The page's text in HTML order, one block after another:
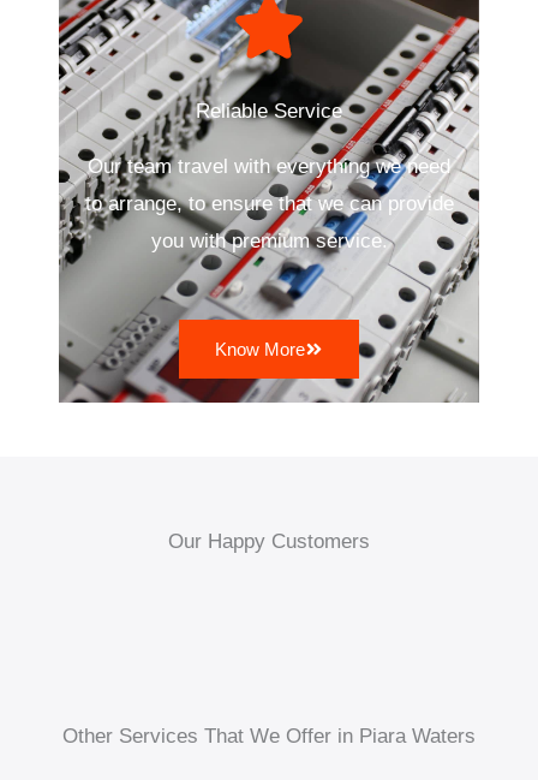
Reliable Service
Our team travel with everything we need
to arrange, to ensure that we can provide
you with premium service.
Know More
Our Happy Customers
Other Services That We Offer in Piara Waters